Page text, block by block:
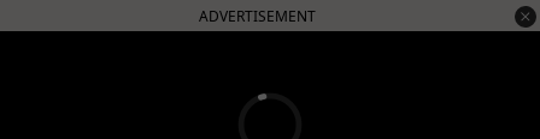
ADVERTISEMENT